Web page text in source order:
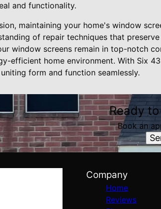
and functionality.
maintaining your home's window
of repair techniques that
window screens remain in top-notch
efficient home environment. With Six
form and function seamlessly.
Ready
Book an
Company
Home
Reviews